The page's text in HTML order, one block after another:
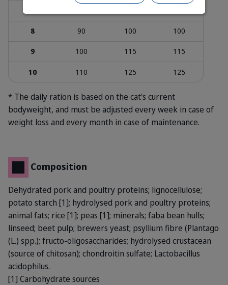
8 90 100 100
9 100 115 115
10 110 125 125
* The daily ration is based on the cat's current
bodyweight, and must be adjusted every week in case of
weight loss and every month in case of maintenance.
Composition
Dehydrated pork and poultry proteins; lignocellulose;
potato starch [1]; hydrolysed pork and poultry proteins;
animal fats; rice [1]; peas [1]; minerals; faba bean hulls;
linseed; beet pulp; brewers yeast; psyllium fibre (Plantago
(L.) spp.); fructo-oligosaccharides; hydrolysed crustacean
(source of chitosan); chondroitin sulfate; Lactobacillus
acidophilus.
[1] Carbohydrate sources